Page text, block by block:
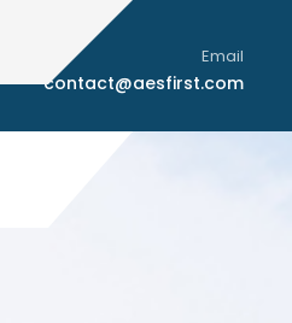
Email
contact@aesfirst.com